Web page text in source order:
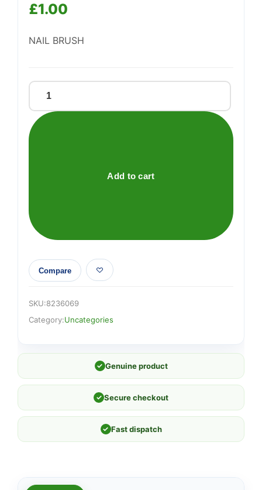
£1.00
NAIL BRUSH
Brush
quantity
Add to cart
Compare
SKU:8236069
Category:Uncategories
✓ Genuine product
✓ Secure checkout
✓ Fast dispatch
We're online